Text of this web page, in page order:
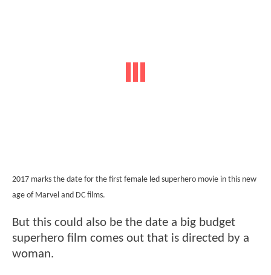
2017 marks the date for the first female led superhero movie in this new
age of Marvel and DC films.
But this could also be the date a big budget
superhero film comes out that is directed by a
woman.